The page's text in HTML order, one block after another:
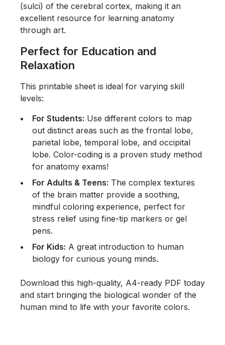
(sulci) of the cerebral cortex, making it an
excellent resource for learning anatomy
through art.
Perfect for Education and
Relaxation
This printable sheet is ideal for varying skill
levels:
For Students: Use different colors to map
out distinct areas such as the frontal lobe,
parietal lobe, temporal lobe, and occipital
lobe. Color-coding is a proven study method
for anatomy exams!
For Adults & Teens: The complex textures
of the brain matter provide a soothing,
mindful coloring experience, perfect for
stress relief using fine-tip markers or gel
pens.
For Kids: A great introduction to human
biology for curious young minds.
Download this high-quality, A4-ready PDF today
and start bringing the biological wonder of the
human mind to life with your favorite colors.